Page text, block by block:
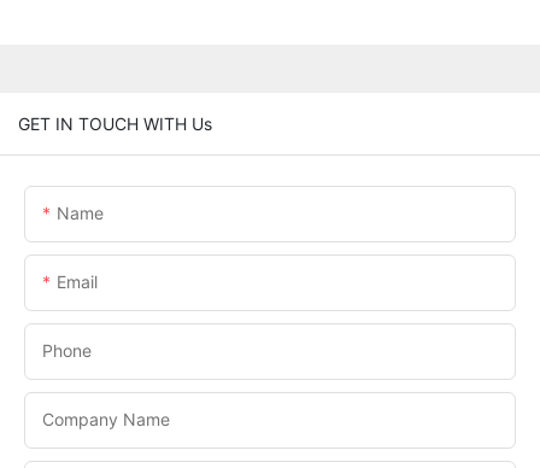
GET IN TOUCH WITH Us
Name
Email
Phone
Company Name